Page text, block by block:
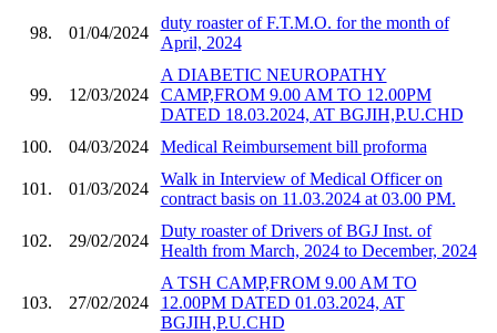
98. 01/04/2024
duty roaster of F.T.M.O. for the month of
April, 2024
99. 12/03/2024
A DIABETIC NEUROPATHY
CAMP,FROM 9.00 AM TO 12.00PM
DATED 18.03.2024, AT BGJIH,P.U.CHD
100.
04/03/2024 Medical Reimbursement bill proforma
101. 01/03/2024
Walk in Interview of Medical Officer on
contract basis on 11.03.2024 at 03.00 PM.
102. 29/02/2024
Duty roaster of Drivers of BGJ Inst. of
Health from March, 2024 to December, 2024
103. 27/02/2024
A TSH CAMP,FROM 9.00 AM TO
12.00PM DATED 01.03.2024, AT
BGJIH,P.U.CHD